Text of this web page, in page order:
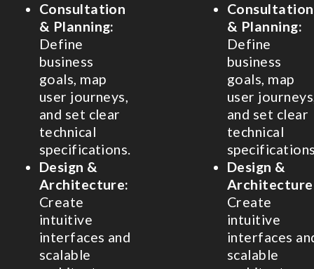
Consultation
& Planning:
Define
business
goals, map
user journeys,
and set clear
technical
specifications.
Design &
Architecture:
Create
intuitive
interfaces and
scalable
Consultation
& Planning:
Define
business
goals, map
user
and set clear
technical
Design &
Create
intuitive
interfaces
scalable